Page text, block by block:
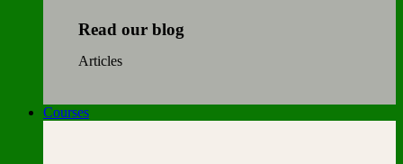
Read our blog
Articles
Courses